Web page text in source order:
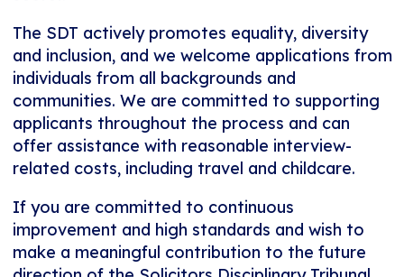
The SDT actively promotes equality, diversity
and inclusion, and we welcome applications from
individuals from all backgrounds and
communities. We are committed to supporting
applicants throughout the process and can
offer assistance with reasonable interview-
related costs, including travel and childcare.
If you are committed to continuous
improvement and high standards and wish to
make a meaningful contribution to the future